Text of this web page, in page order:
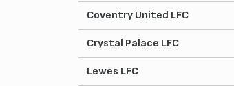
Coventry United LFC
Crystal Palace LFC
Lewes LFC